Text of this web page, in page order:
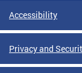
Accessibility
Privacy and